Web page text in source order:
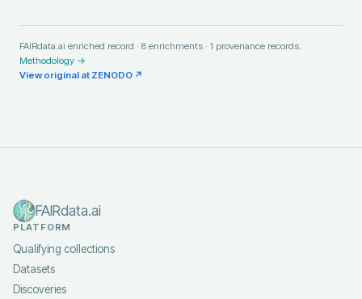
FAIRdata.ai enriched record · 8 enrichments · 1 provenance records.
Methodology →
View original at ZENODO ↗
FAIRdata.ai
PLATFORM
Qualifying collections
Datasets
Discoveries